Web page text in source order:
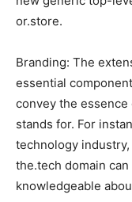
or.store.
Branding: The
essential
convey the
stands for. For
technology
the.tech domain
knowledgeable